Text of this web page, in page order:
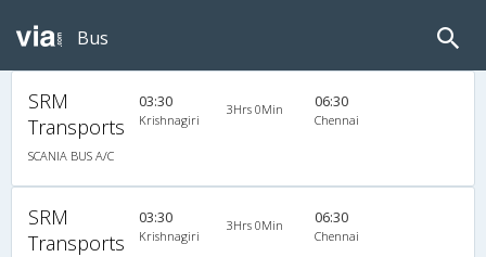
Bus
SRM
Transports
SCANIA BUS A/C
03:30
Krishnagiri
3Hrs 0Min 06:30
Chennai
SRM
Transports
03:30
Krishnagiri
3Hrs 0Min 06:30
Chennai